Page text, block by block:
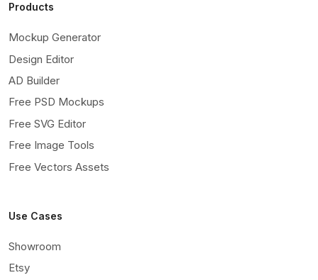
Products
Mockup Generator
Design Editor
AD Builder
Free PSD Mockups
Free SVG Editor
Free Image Tools
Free Vectors Assets
Use Cases
Showroom
Etsy